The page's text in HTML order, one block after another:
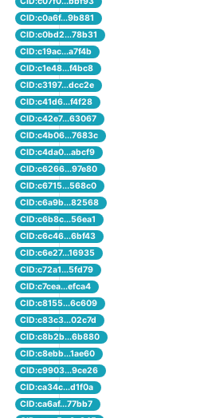
CID:c0a6f...9b881
CID:c0bd2...78b31
CID:c19ac...a7f4b
CID:c1e48...f4bc8
CID:c3197...dcc2e
CID:c41d6...f4f28
CID:c42e7...63067
CID:c4b06...7683c
CID:c4da0...abcf9
CID:c6266...97e80
CID:c6715...568c0
CID:c6a9b...82568
CID:c6b8c...56ea1
CID:c6c46...6bf43
CID:c6e27...16935
CID:c72a1...5fd79
CID:c7cea...efca4
CID:c8155...6c609
CID:c83c3...02c7d
CID:c8b2b...6b880
CID:c8ebb...1ae60
CID:c9903...9ce26
CID:ca34c...d1f0a
CID:ca6af...77bb7